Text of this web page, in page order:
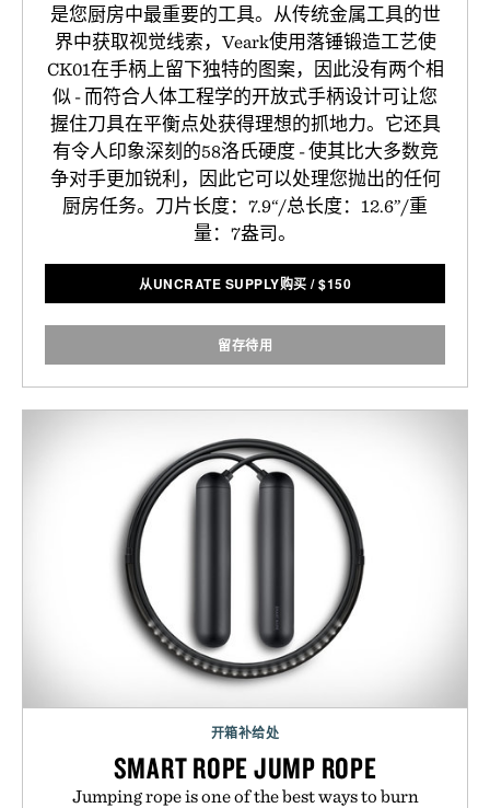
是您厨房中最重要的工具。从传统金属工具的世
界中获取视觉线索，Veark使用落锤锻造工艺使
CK01在手柄上留下独特的图案，因此没有两个相
似 - 而符合人体工程学的开放式手柄设计可让您
握住刀具在平衡点处获得理想的抓地力。它还具
有令人印象深刻的58洛氏硬度 - 使其比大多数竞
争对手更加锐利，因此它可以处理您抛出的任何
厨房任务。刀片长度：7.9“/总长度：12.6”/重
量：7盎司。
从UNCRATE SUPPLY购买 /$150
留存待用
开箱补给处
SMART ROPE JUMP ROPE
Jumping rope is one of the best ways to burn